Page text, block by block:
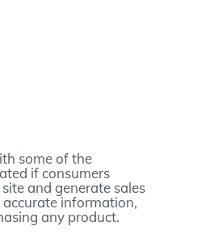
some of the
if consumers
and generate sales
information,
any product.